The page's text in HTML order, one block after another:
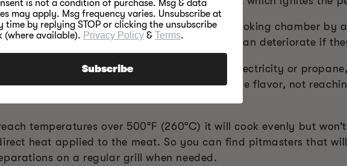
pellets are then distributed around the cooking chamber by
be grilling with wood after all. The pellets can deteriorate if
pellet grills, they are commonly powered by electricity or
Known for delivering a mild and subtle flavor, not
can.
temperatures over 500°F (260°C) it will cook evenly but
heat applied to the meat. So you can find pitmasters that
on a regular grill when needed.
is not a condition of purchase. Msg & data
may apply. Msg frequency varies. Unsubscribe at
time by replying STOP or clicking the unsubscribe
(where available). Privacy Policy & Terms.
Subscribe